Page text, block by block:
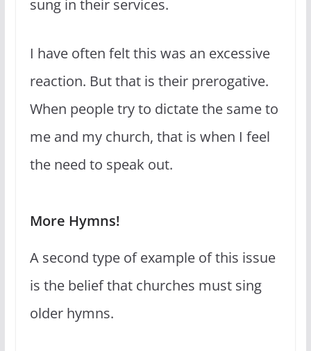
sung in their services.
I have often felt this was an excessive
reaction. But that is their prerogative.
When people try to dictate the same to
me and my church, that is when I feel
the need to speak out.
More Hymns!
A second type of example of this issue
is the belief that churches must sing
older hymns.